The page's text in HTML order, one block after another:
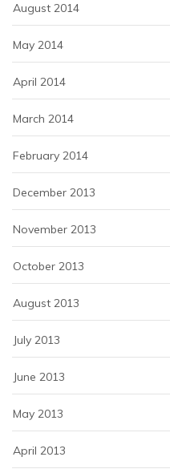
August 2014
May 2014
April 2014
March 2014
February 2014
December 2013
November 2013
October 2013
August 2013
July 2013
June 2013
May 2013
April 2013